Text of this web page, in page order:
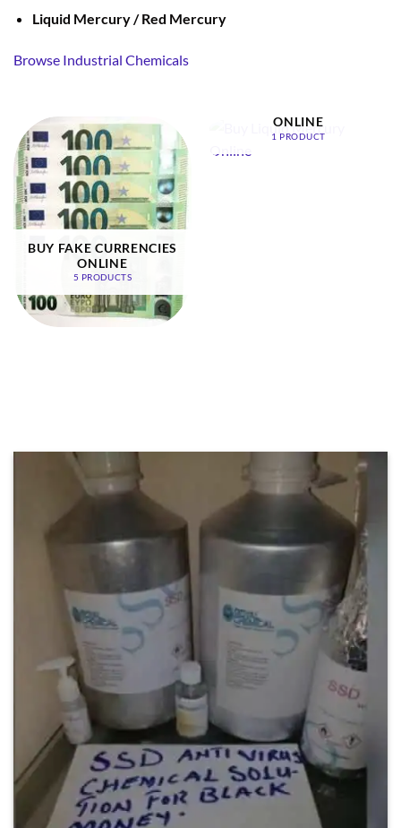
Liquid Mercury / Red Mercury
Browse Industrial Chemicals
BUY FAKE CURRENCIES
ONLINE
5 PRODUCTS
ONLINE
1 PRODUCT